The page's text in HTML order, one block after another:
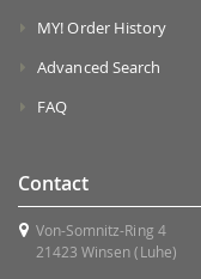
MY! Order History
Advanced Search
FAQ
Contact
Von-Somnitz-Ring 4
21423 Winsen (Luhe)